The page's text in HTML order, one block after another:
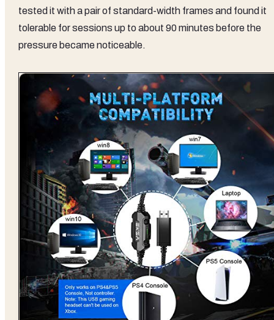
tested it with a pair of standard-width frames and found it
tolerable for sessions up to about 90 minutes before the
pressure became noticeable.